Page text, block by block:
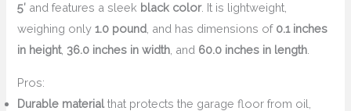
5′ and features a sleek black color. It is lightweight,
weighing only1.0 pound , and has dimensions of 0.1 inches
in height, 36.0 inches in width , and 60.0 inches in length
Pros:
Durable materialthat protects the garage floor from oil,